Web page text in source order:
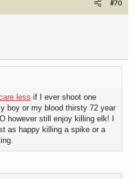
#70
less if I ever shoot one
boy or my blood thirsty 72 year
however still enjoy killing elk! I
as happy killing a spike or a